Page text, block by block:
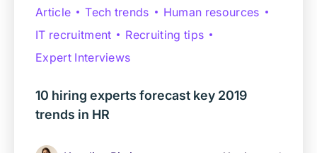
Article Tech trends
Human resources
IT recruitment
Recruiting tips
Expert Interviews
10 hiring experts forecast key 2019
trends in HR